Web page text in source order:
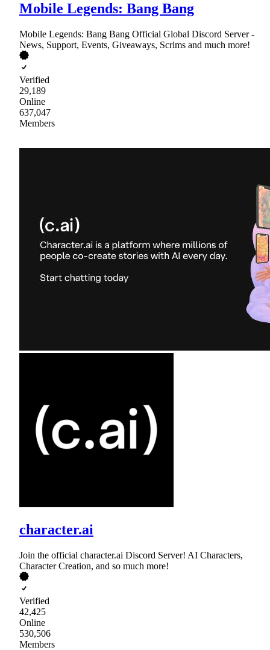
Mobile Legends: Bang Bang
Mobile Legends: Bang Bang Official Global Discord Server -
News, Support, Events, Giveaways, Scrims and much more!
Verified
29,189
Online
637,047
Members
character.ai
Join the official character.ai Discord Server! AI Characters,
Character Creation, and so much more!
Verified
42,425
Online
530,506
Members